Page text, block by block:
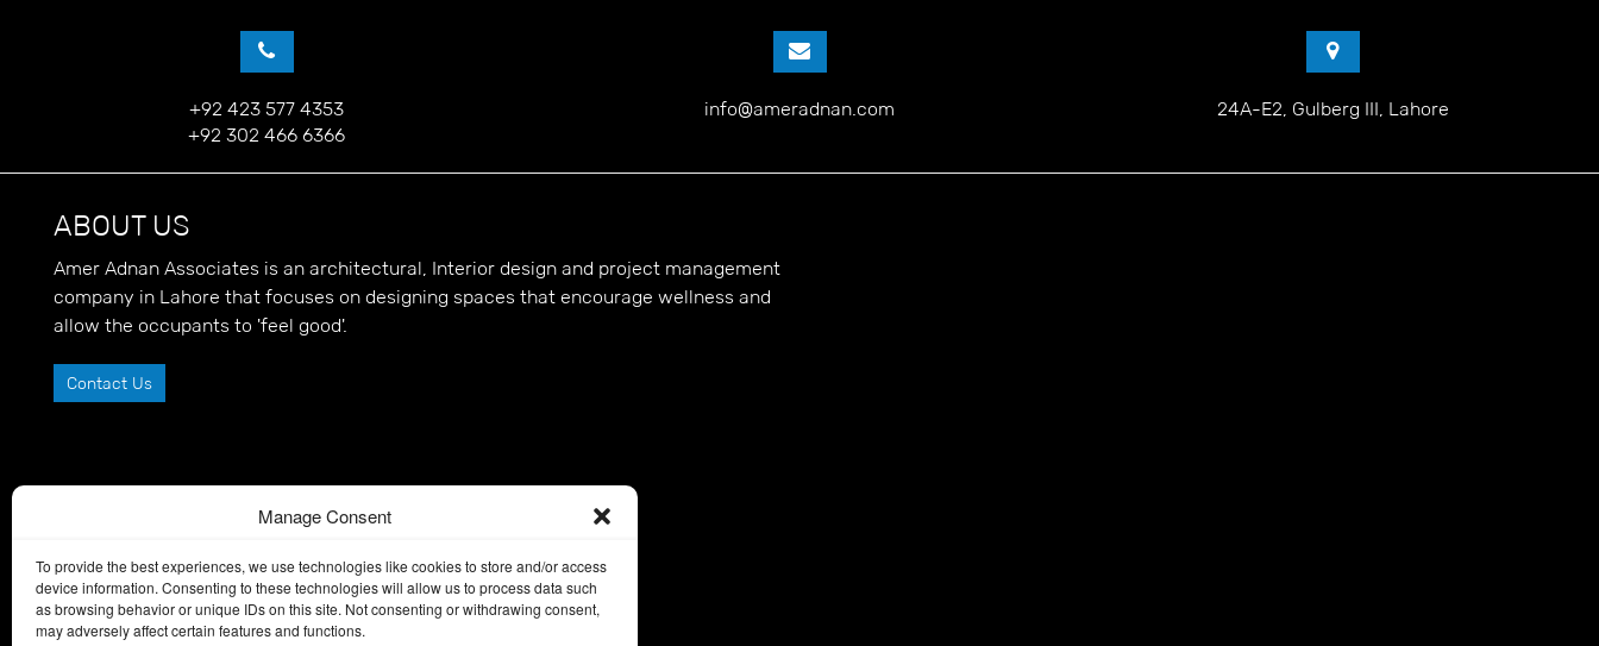
Manage Consent
To provide the best experiences, we use technologies like cookies to store and/or access
device information. Consenting to these technologies will allow us to process data such
as browsing behavior or unique IDs on this site. Not consenting or withdrawing consent,
may adversely affect certain features and functions.
+92 423 577 4353
+92 302 466 6366
info@ameradnan.com 24A-E2, Gulberg III, Lahore
ABOUT US
Amer Adnan Associates is an architectural, Interior design and project management
company in Lahore that focuses on designing spaces that encourage wellness and
allow the occupants to 'feel good'.
Contact Us